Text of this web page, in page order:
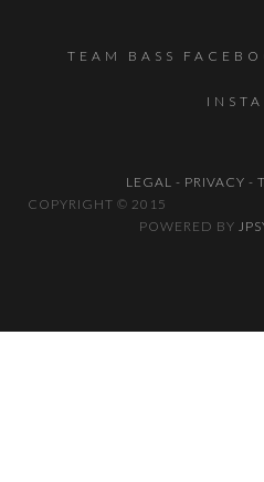
TEAM BASS
LEGAL - PRIVACY -
POWERED BY